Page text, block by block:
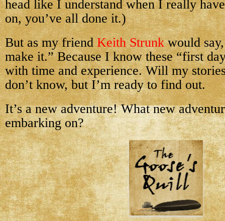
head like I understand when I really
on, you’ve all done it.)
But as my friendKeith Strunkwould
make it.” Because I know these “first
with time and experience. Will my
don’t know, but I’m ready to find out.
It’s a new adventure! What new
embarking on?